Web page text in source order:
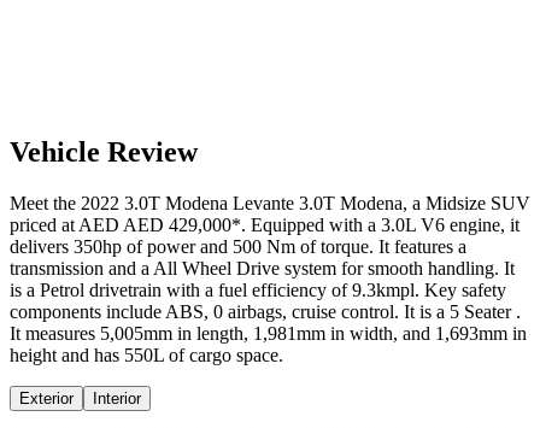
Vehicle Review
Meet the 2022 3.0T Modena Levante 3.0T Modena, a Midsize SUV
priced at AED AED 429,000*. Equipped with a 3.0L V6 engine, it
delivers 350hp of power and 500 Nm of torque. It features a
transmission and a All Wheel Drive system for smooth handling. It
is a Petrol drivetrain with a fuel efficiency of 9.3kmpl. Key safety
components include ABS, 0 airbags, cruise control. It is a 5 Seater .
It measures 5,005mm in length, 1,981mm in width, and 1,693mm in
height and has 550L of cargo space.
Exterior Interior